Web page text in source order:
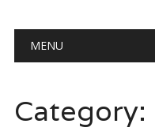
Main menu
MENU
Category: